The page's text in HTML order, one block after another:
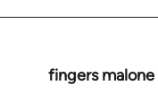
fingers malone
In